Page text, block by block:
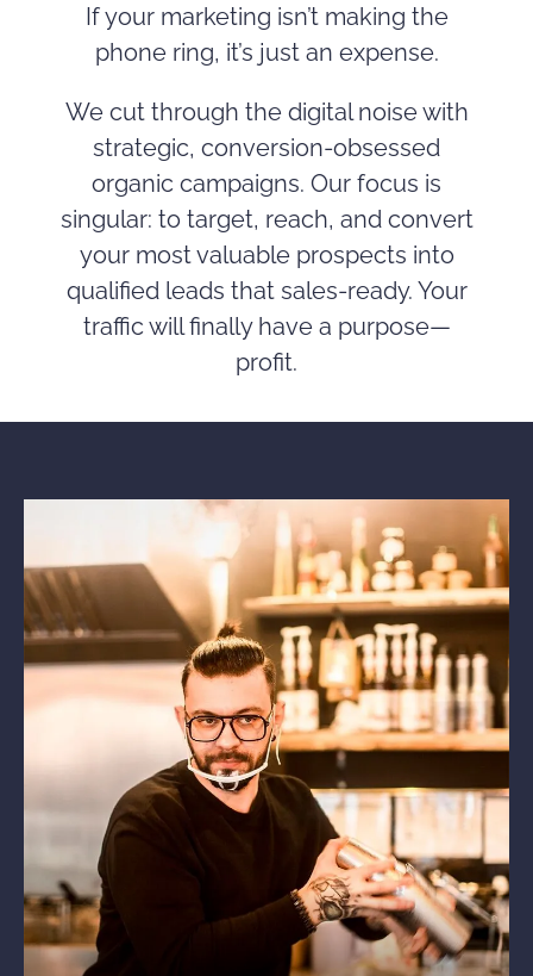
If your marketing isn’t making the
phone ring, it’s just an expense.
We cut through the digital noise with
strategic, conversion-obsessed
organic campaigns. Our focus is
singular: to target, reach, and convert
your most valuable prospects into
qualified leads that sales-ready. Your
traffic will finally have a purpose—
profit.